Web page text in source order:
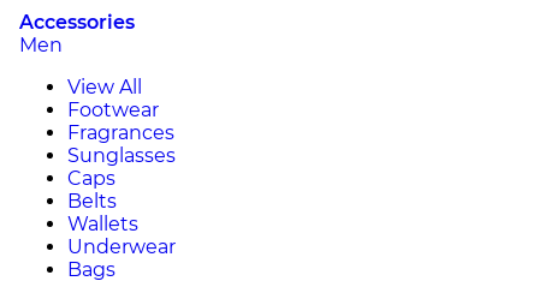
Accessories
Men
View All
Footwear
Fragrances
Sunglasses
Caps
Belts
Wallets
Underwear
Bags